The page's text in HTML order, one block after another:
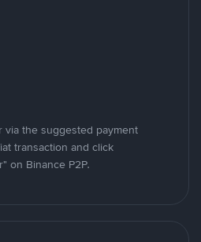
via the suggested payment
transaction and click
on Binance P2P.